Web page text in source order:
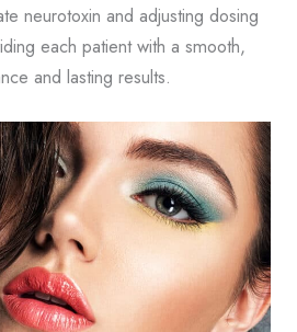
neurotoxin and adjusting dosing
each patient with a smooth,
and lasting results.